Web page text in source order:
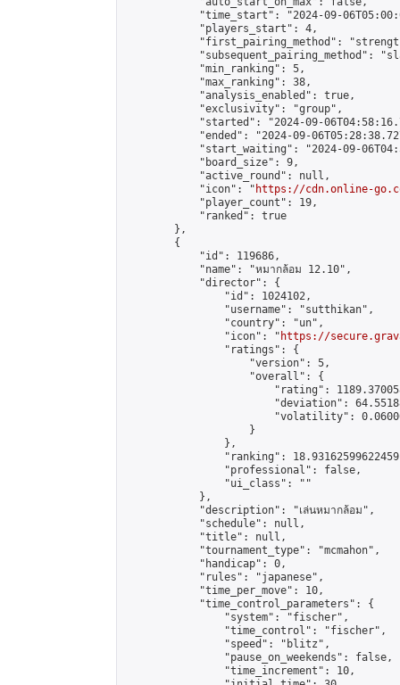
"time_start": "2024-09-
            "players_start": 4,
"first_pairing_method":
"subsequent_pairing_method":
            "min_ranking": 5,
            "max_ranking": 38,
            "analysis_enabled": true,
            "exclusivity": "group",
"started": "2024-09-
"ended": "2024-09-
"start_waiting": "2024-09-
            "board_size": 9,
            "active_round": null,
            "icon": "
https://cdn.online-
            "player_count": 19,
            "ranked": true
        },
        {
            "id": 119686,
            "name": "หมากล้อม 12.10",
            "director": {
                "id": 1024102,
                "username": "sutthikan",
                "country": "un",
                "icon": "
https://
                "ratings": {
                    "version": 5,
                    "overall": {
"rating":
"deviation":
"volatility":
                    }
                },
"ranking":
                "professional": false,
                "ui_class": ""
            },
            "description": "เล่นหมากล้อม",
            "schedule": null,
            "title": null,
            "tournament_type": "mcmahon",
            "handicap": 0,
            "rules": "japanese",
            "time_per_move": 10,
            "time_control_parameters": {
                "system": "fischer",
                "time_control": "fischer",
                "speed": "blitz",
                "pause_on_weekends": false,
                "time_increment": 10,